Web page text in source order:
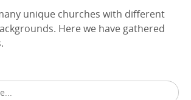
unique churches with different
Here we have gathered